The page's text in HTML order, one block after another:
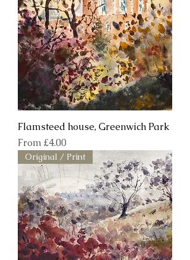
Flamsteed house, Greenwich Park
From £4.00
Sale Price
Original / Print